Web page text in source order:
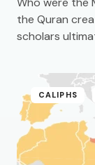
the Quran
scholars
CALIPHS